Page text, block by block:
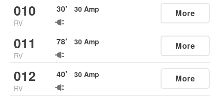
010
RV
30' 30 Amp More
011
RV
78' 30 Amp More
012
RV
40' 30 Amp More